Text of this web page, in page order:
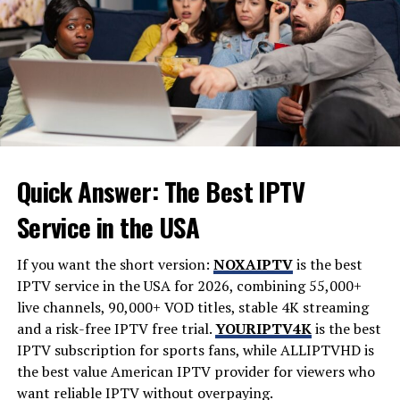
power. Any issues with this component can lead to soft
brakes, fluid leaks, or even a complete loss of braking
performance, making routine inspection and timely
replacement critical.
Signs of Trouble and When to Get It
Checked
Like any mechanical part, the master cylinder is subject
to wear and tear. Recognizing the warning signs early
can help you avoid more severe issues and stay safe
Spongy or Soft Brake Pedal:
If the brake pedal feels unusually soft or sinks to
the floor when pressed, it may indicate internal
seal wear or fluid leakage in the master cylinder.
These symptoms are typically early indicators
Quick Answer: The Best IPTV
Service in the USA
If you want the short version: NOXAIPTVis the best
IPTV service in the USA for 2026, combining 55,000+
live channels, 90,000+ VOD titles, stable 4K streaming
and a risk-free IPTV free trial.YOURIPTV4Kis the best
IPTV subscription for sports fans, whileALLIPTVHDis
the best value American IPTV provider for viewers who
want reliable IPTV without overpaying.